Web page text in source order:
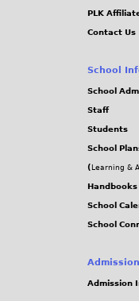
PLK
Contact Us
School
School
Staff
Students
School
( Learning &
School
School
Admission